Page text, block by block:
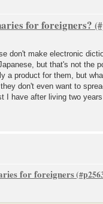
for foreigners?
don't make electronic
but that's not the
a product for them, but
don't even want to
I have after living two
for foreigners